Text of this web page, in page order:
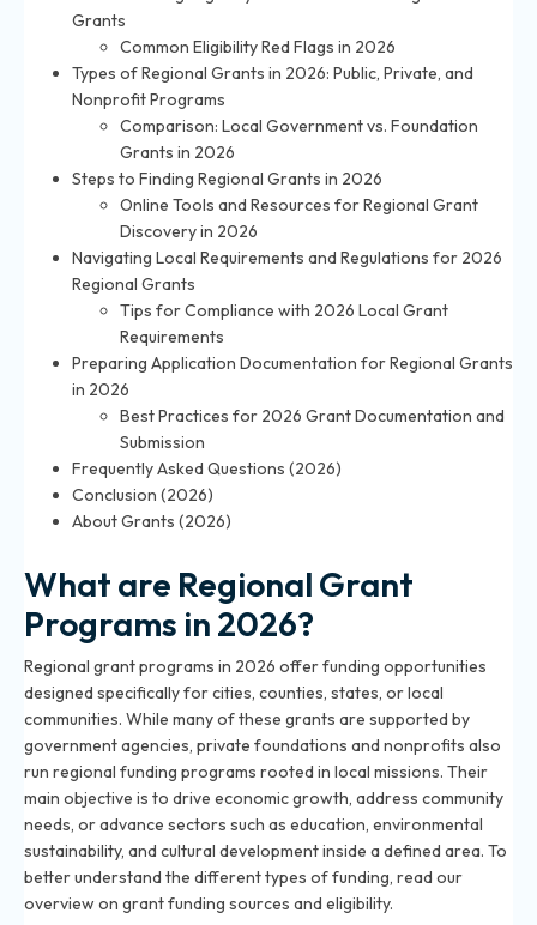
Grants
Common Eligibility Red Flags in 2026
Types of Regional Grants in 2026: Public, Private, and
Nonprofit Programs
Comparison: Local Government vs. Foundation
Grants in 2026
Steps to Finding Regional Grants in 2026
Online Tools and Resources for Regional Grant
Discovery in 2026
Navigating Local Requirements and Regulations for 2026
Regional Grants
Tips for Compliance with 2026 Local Grant
Requirements
Preparing Application Documentation for Regional Grants
in 2026
Best Practices for 2026 Grant Documentation and
Submission
Frequently Asked Questions (2026)
Conclusion (2026)
About Grants (2026)
What are Regional Grant
Programs in 2026?
Regional grant programs in 2026 offer funding opportunities
designed specifically for cities, counties, states, or local
communities. While many of these grants are supported by
government agencies, private foundations and nonprofits also
run regional funding programs rooted in local missions. Their
main objective is to drive economic growth, address community
needs, or advance sectors such as education, environmental
sustainability, and cultural development inside a defined area. To
better understand the different types of funding, read our
overview on grant funding sources and eligibility.